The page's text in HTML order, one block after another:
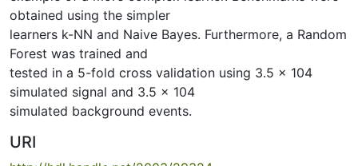
obtained using the simpler
learners k-NN and Naive Bayes. Furthermore, a Random
Forest was trained and
tested in a 5-fold cross validation using 3.5 × 104
simulated signal and 3.5 × 104
simulated background events.
URI